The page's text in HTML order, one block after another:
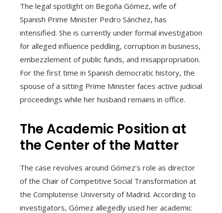
The legal spotlight on Begoña Gómez, wife of
Spanish Prime Minister Pedro Sánchez, has
intensified. She is currently under formal investigation
for alleged influence peddling, corruption in business,
embezzlement of public funds, and misappropriation.
For the first time in Spanish democratic history, the
spouse of a sitting Prime Minister faces active judicial
proceedings while her husband remains in office.
The Academic Position at
the Center of the Matter
The case revolves around Gómez’s role as director
of the Chair of Competitive Social Transformation at
the Complutense University of Madrid. According to
investigators, Gómez allegedly used her academic